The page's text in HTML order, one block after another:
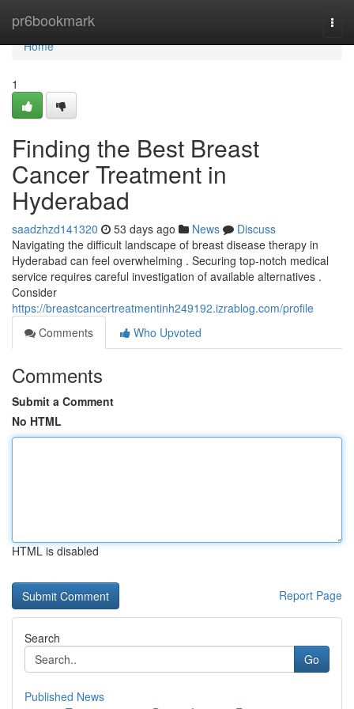
pr6bookmark
Home
Home
1
Finding the Best Breast
Cancer Treatment in
Hyderabad
saadzhzd141320 53 days ago News
Discuss
Navigating the difficult landscape of breast disease therapy in
Hyderabad can feel overwhelming . Securing top-notch medical
service requires careful investigation of available alternatives .
Consider
https://breastcancertreatmentinh249192.izrablog.com/profile
Comments
Who Upvoted
Comments
Submit a Comment
No HTML
HTML is disabled
Report Page
Search
Go
Published News